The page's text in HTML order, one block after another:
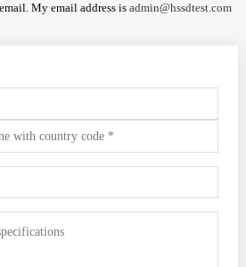
My email address is admin@hssdtest.com